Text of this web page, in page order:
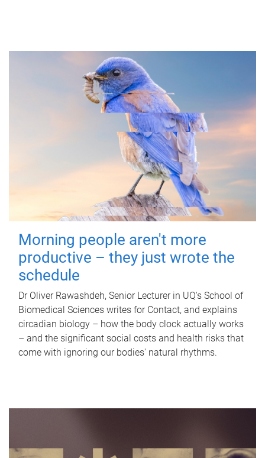
Morning people aren't more
productive – they just wrote the
schedule
Dr Oliver Rawashdeh, Senior Lecturer in UQ's School of
Biomedical Sciences writes for Contact, and explains
circadian biology – how the body clock actually works
– and the significant social costs and health risks that
come with ignoring our bodies' natural rhythms.